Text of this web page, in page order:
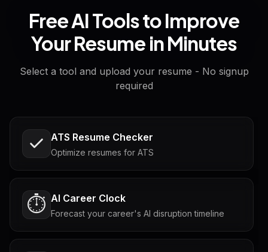
Free AI Tools to Improve
Your Resume in Minutes
Select a tool and upload your resume - No signup
required
ATS Resume Checker
Optimize resumes for ATS
⏱️ AI Career Clock
Forecast your career's AI disruption timeline